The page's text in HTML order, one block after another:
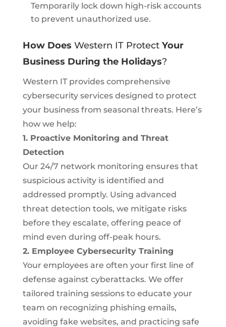
Temporarily lock down high-risk accounts
to prevent unauthorized use.
How Does Western IT ProtectYour
Business During the Holidays?
Western IT provides comprehensive
cybersecurity services designed to protect
your business from seasonal threats. Here’s
how we help:
1. Proactive Monitoring and Threat
Detection
Our 24/7 network monitoring ensures that
suspicious activity is identified and
addressed promptly. Using advanced
threat detection tools, we mitigate risks
before they escalate, offering peace of
mind even during off-peak hours.
2. Employee Cybersecurity Training
Your employees are often your first line of
defense against cyberattacks. We offer
tailored training sessions to educate your
team on recognizing phishing emails,
avoiding fake websites, and practicing safe